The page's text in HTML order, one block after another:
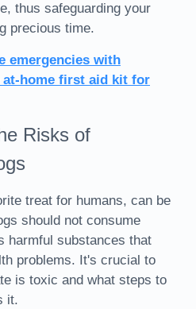
thus safeguarding your
precious time.
emergencies with
at-home first aid kit for
Risks of
treat for humans, can be
should not consume
harmful substances that
problems. It's crucial to
is toxic and what steps to
it.